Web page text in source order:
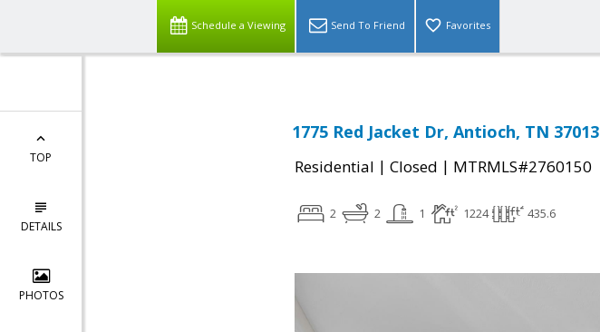
Schedule a Viewing Send To Friend Favorites
TOP
DETAILS
PHOTOS
1775 Red Jacket Dr, Antioch, TN 37013
Residential | Closed | MTRMLS#2760150
2 2 1 1224 435.6